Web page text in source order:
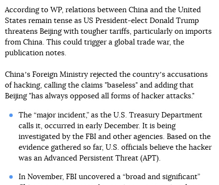
According to WP, relations between China and the United
States remain tense as US President-elect Donald Trump
threatens Beijing with tougher tariffs, particularly on imports
from China. This could trigger a global trade war, the
publication notes.
Chinaʼs Foreign Ministry rejected the countryʼs accusations
of hacking, calling the claims "baseless" and adding that
Beijing "has always opposed all forms of hacker attacks."
The “major incident,” as the U.S. Treasury Department
calls it, occurred in early December. It is being
investigated by the FBI and other agencies. Based on the
evidence gathered so far, U.S. officials believe the hacker
was an Advanced Persistent Threat (APT).
In November, FBI uncovered a “broad and significant”